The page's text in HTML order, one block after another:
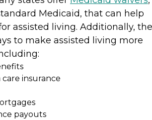
Medicaid, that can help
assisted living. Additionally,
to make assisted living more
insurance
payouts